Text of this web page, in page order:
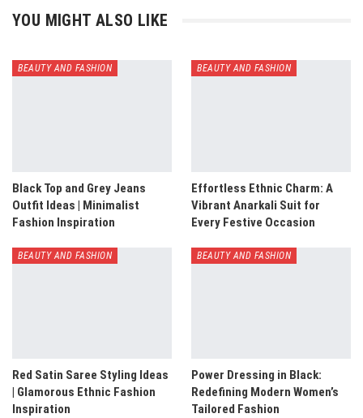
YOU MIGHT ALSO LIKE
BEAUTY AND FASHION
Black Top and Grey Jeans
Outfit Ideas | Minimalist
Fashion Inspiration
BEAUTY AND FASHION
Effortless Ethnic Charm: A
Vibrant Anarkali Suit for
Every Festive Occasion
BEAUTY AND FASHION
Red Satin Saree Styling Ideas
| Glamorous Ethnic Fashion
Inspiration
BEAUTY AND FASHION
Power Dressing in Black:
Redefining Modern Women’s
Tailored Fashion